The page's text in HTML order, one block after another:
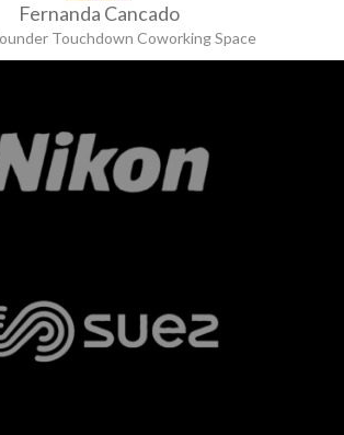
Fernanda Cancado
Touchdown Coworking Space